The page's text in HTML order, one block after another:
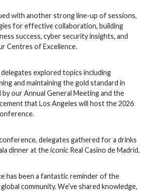
with another strong line-up of sessions,
for effective collaboration, building
success, cyber security insights, and
Centres of Excellence.
delegates explored topics including
and maintaining the gold standard in
our Annual General Meeting and the
that Los Angeles will host the 2026
delegates gathered for a drinks
dinner at the iconic Real Casino de Madrid.
has been a fantastic reminder of the
community. We’ve shared knowledge,